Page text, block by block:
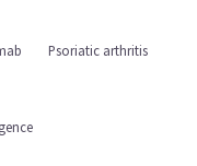
Psoriatic arthritis